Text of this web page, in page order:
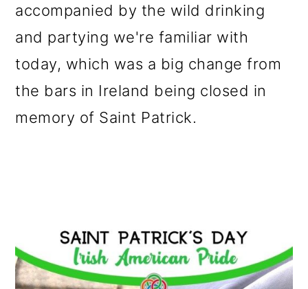
accompanied by the wild drinking
and partying we're familiar with
today, which was a big change from
the bars in Ireland being closed in
memory of Saint Patrick.